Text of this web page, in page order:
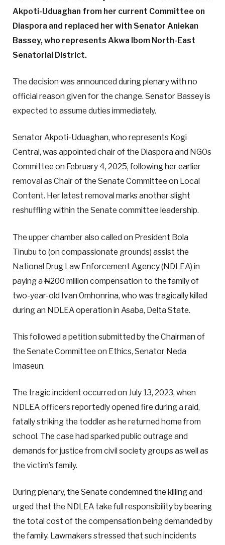
Akpoti-Uduaghan from her current Committee on
Diaspora and replaced her with Senator Aniekan
Bassey, who represents Akwa Ibom North-East
Senatorial District.
The decision was announced during plenary with no
official reason given for the change. Senator Bassey is
expected to assume duties immediately.
Senator Akpoti-Uduaghan, who represents Kogi
Central, was appointed chair of the Diaspora and NGOs
Committee on February 4, 2025, following her earlier
removal as Chair of the Senate Committee on Local
Content. Her latest removal marks another slight
reshuffling within the Senate committee leadership.
The upper chamber also called on President Bola
Tinubu to (on compassionate grounds) assist the
National Drug Law Enforcement Agency (NDLEA) in
paying a ₦200 million compensation to the family of
two-year-old Ivan Omhonrina, who was tragically killed
during an NDLEA operation in Asaba, Delta State.
This followed a petition submitted by the Chairman of
the Senate Committee on Ethics, Senator Neda
Imaseun.
The tragic incident occurred on July 13, 2023, when
NDLEA officers reportedly opened fire during a raid,
fatally striking the toddler as he returned home from
school. The case had sparked public outrage and
demands for justice from civil society groups as well as
the victim’s family.
During plenary, the Senate condemned the killing and
urged that the NDLEA take full responsibility by bearing
the total cost of the compensation being demanded by
the family. Lawmakers stressed that such incidents